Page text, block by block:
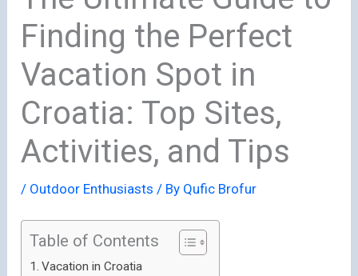
Finding the Perfect
Vacation Spot in
Croatia: Top Sites,
Activities, and Tips
/ Outdoor Enthusiasts / By Qufic Brofur
Table of Contents
Vacation in Croatia